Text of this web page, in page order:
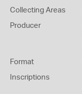
Collecting Areas
Producer
Format
Inscriptions